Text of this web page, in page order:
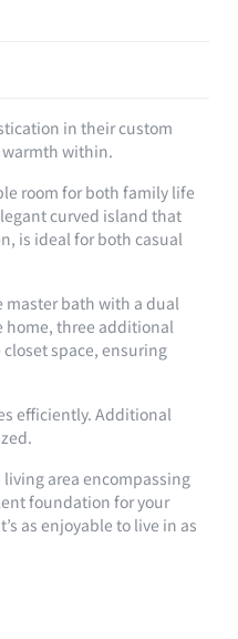
in their custom
warmth within.
room for both family life
curved island that
is ideal for both casual
master bath with a dual
home, three additional
space, ensuring
efficiently. Additional
area encompassing
foundation for your
as enjoyable to live in as